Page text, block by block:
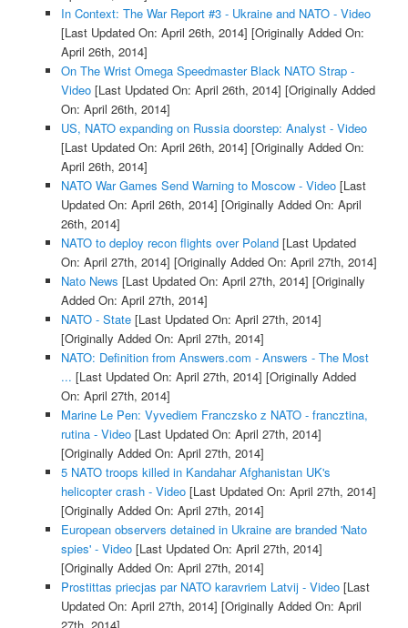
In Context: The War Report #3 - Ukraine and NATO - Video
[Last Updated On: April 26th, 2014] [Originally Added On:
April 26th, 2014]
On The Wrist Omega Speedmaster Black NATO Strap -
Video[Last Updated On: April 26th, 2014] [Originally Added
On: April 26th, 2014]
US, NATO expanding on Russia doorstep: Analyst - Video
[Last Updated On: April 26th, 2014] [Originally Added On:
April 26th, 2014]
NATO War Games Send Warning to Moscow - Video[Last
Updated On: April 26th, 2014] [Originally Added On: April
26th, 2014]
NATO to deploy recon flights over Poland[Last Updated
On: April 27th, 2014] [Originally Added On: April 27th, 2014]
Nato News [Last Updated On: April 27th, 2014] [Originally
Added On: April 27th, 2014]
NATO - State[Last Updated On: April 27th, 2014]
[Originally Added On: April 27th, 2014]
NATO: Definition from Answers.com - Answers - The Most
... [Last Updated On: April 27th, 2014] [Originally Added
On: April 27th, 2014]
Marine Le Pen: Vyvediem Franczsko z NATO - francztina,
rutina - Video[Last Updated On: April 27th, 2014]
[Originally Added On: April 27th, 2014]
5 NATO troops killed in Kandahar Afghanistan UK's
helicopter crash - Video[Last Updated On: April 27th, 2014]
[Originally Added On: April 27th, 2014]
European observers detained in Ukraine are branded 'Nato
spies' - Video[Last Updated On: April 27th, 2014]
[Originally Added On: April 27th, 2014]
Prostittas priecjas par NATO karavriem Latvij - Video[Last
Updated On: April 27th, 2014] [Originally Added On: April
27th, 2014]